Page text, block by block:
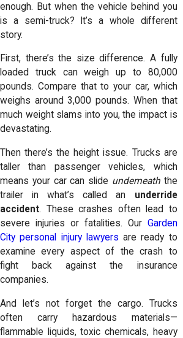
enough. But when the vehicle behind you
is a semi-truck? It’s a whole different
story.
First, there’s the size difference. A fully
loaded truck can weigh up to 80,000
pounds. Compare that to your car, which
weighs around 3,000 pounds. When that
much weight slams into you, the impact is
devastating.
Then there’s the height issue. Trucks are
taller than passenger vehicles, which
means your car can slide underneaththe
trailer in what’s called an underride
accident. These crashes often lead to
severe injuries or fatalities. Our Garden
City personal injury lawyers are ready to
examine every aspect of the crash to
fight back against the insurance
companies.
And let’s not forget the cargo. Trucks
often carry hazardous materials—
flammable liquids, toxic chemicals, heavy